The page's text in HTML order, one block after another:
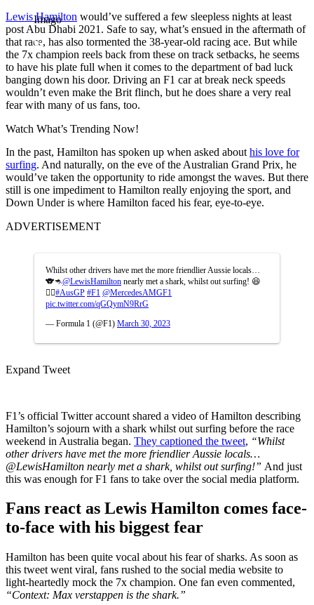
Imago
Lewis Hamilton would’ve suffered a few sleepless nights at least
post Abu Dhabi 2021. Safe to say, what’s ensued in the aftermath of
that race, has also tormented the 38-year-old racing ace. But while
the 7x champion reels back from these on track setbacks, he seems
to have his plate full when it comes to the department of bad luck
banging down his door. Driving an F1 car at break neck speeds
wouldn’t even make the Brit flinch, but he does share a very real
fear with many of us fans, too.
Watch What’s Trending Now!
In the past, Hamilton has spoken up when asked about his love for
surfing. And naturally, on the eve of the Australian Grand Prix, he
would’ve taken the opportunity to ride amongst the waves. But there
still is one impediment to Hamilton really enjoying the sport, and
Down Under is where Hamilton faced his fear, eye-to-eye.
ADVERTISEMENT
Whilst other drivers have met the more friendlier Aussie locals…
🐨🦘@LewisHamilton nearly met a shark, whilst out surfing! 😆
🏄‍♂️#AusGP #F1 @MercedesAMGF1
pic.twitter.com/qGQymN9RrG
— Formula 1 (@F1) March 30, 2023
Expand Tweet
F1’s official Twitter account shared a video of Hamilton describing
Hamilton’s sojourn with a shark whilst out surfing before the race
weekend in Australia began. They captioned the tweet, “Whilst
other drivers have met the more friendlier Aussie locals…
@LewisHamilton nearly met a shark, whilst out surfing!” And just
this was enough for F1 fans to take over the social media platform.
Fans react as Lewis Hamilton comes face-
to-face with his biggest fear
Hamilton has been quite vocal about his fear of sharks. As soon as
this tweet went viral, fans rushed to the social media website to
light-heartedly mock the 7x champion. One fan even commented,
“Context: Max verstappen is the shark.”